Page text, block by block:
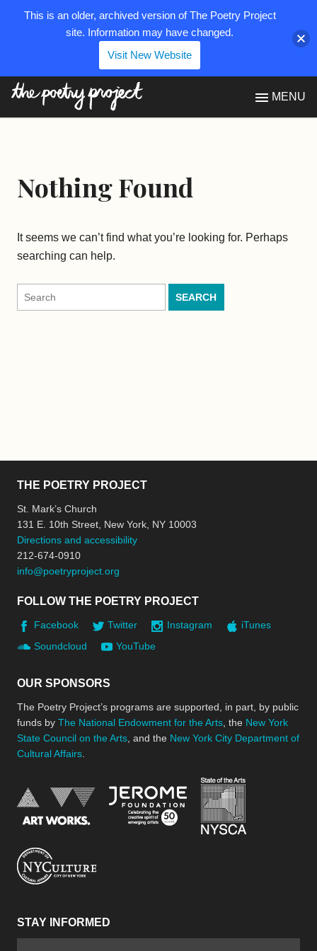
MENU
Nothing Found
It seems we can’t find what you’re looking for. Perhaps
searching can help.
Search
for:
THE POETRY PROJECT
St. Mark’s Church
131 E. 10th Street, New York, NY 10003
Directions and accessibility
212-674-0910
info@poetryproject.org
FOLLOW THE POETRY PROJECT
Facebook Twitter Instagram
iTunes
Soundcloud
YouTube
OUR SPONSORS
The Poetry Project’s programs are supported, in part, by public
funds by The National Endowment for the Arts , the New York
State Council on the Arts , and the New York City Department of
Cultural Affairs
National Endowment for the Arts
Jerome Foundation,
STAY INFORMED
This is an older, archived version of The Poetry Project
site. Information may have changed.
Visit New Website